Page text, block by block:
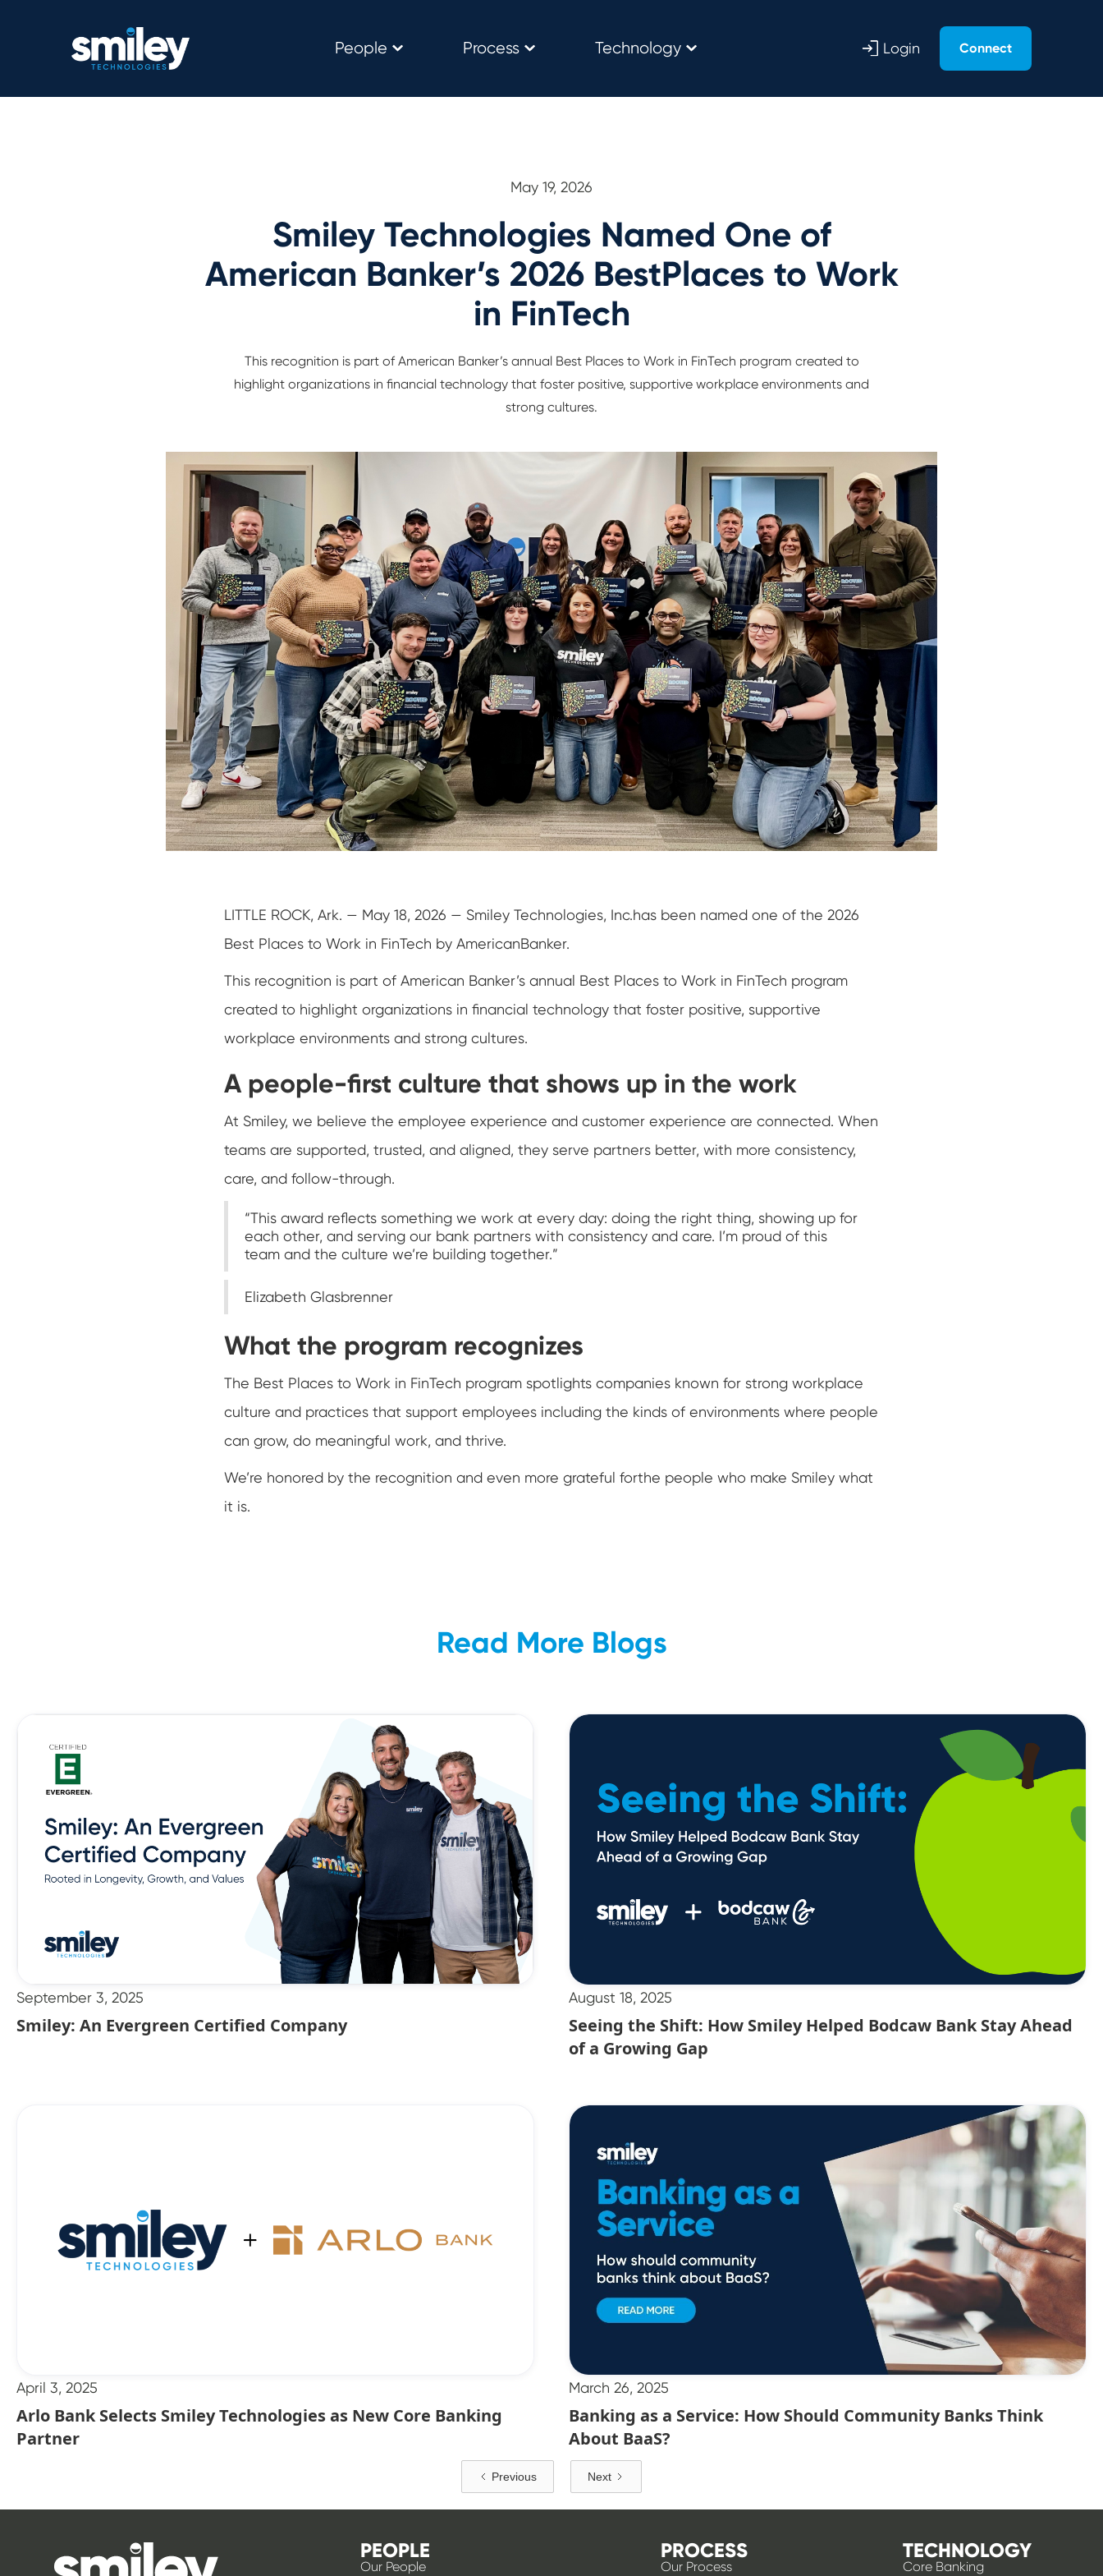
People Process Technology Login Connect
May 19, 2026
Smiley Technologies Named One of
American Banker’s 2026 BestPlaces to Work
in FinTech
This recognition is part of American Banker’s annual Best Places to Work in FinTech program created to
highlight organizations in financial technology that foster positive, supportive workplace environments and
strong cultures.
LITTLE ROCK, Ark. — May 18, 2026 — Smiley Technologies, Inc.has been named one of the 2026
Best Places to Work in FinTech by AmericanBanker.
This recognition is part of American Banker’s annual Best Places to Work in FinTech program
created to highlight organizations in financial technology that foster positive, supportive
workplace environments and strong cultures.
A people-first culture that shows up in the work
At Smiley, we believe the employee experience and customer experience are connected. When
teams are supported, trusted, and aligned, they serve partners better, with more consistency,
care, and follow-through.
“This award reflects something we work at every day: doing the right thing, showing up for
each other, and serving our bank partners with consistency and care. I’m proud of this
team and the culture we’re building together.”
Elizabeth Glasbrenner
What the program recognizes
The Best Places to Work in FinTech program spotlights companies known for strong workplace
culture and practices that support employees including the kinds of environments where people
can grow, do meaningful work, and thrive.
We’re honored by the recognition and even more grateful forthe people who make Smiley what
it is.
Read More Blogs
September 3, 2025
Smiley: An Evergreen Certified Company
August 18, 2025
Seeing the Shift: How Smiley Helped Bodcaw Bank Stay Ahead
of a Growing Gap
April 3, 2025
Arlo Bank Selects Smiley Technologies as New Core Banking
Partner
March 26, 2025
Banking as a Service: How Should Community Banks Think
About BaaS?
Previous Next
PEOPLE
Our People
PROCESS
Our Process
TECHNOLOGY
Core Banking